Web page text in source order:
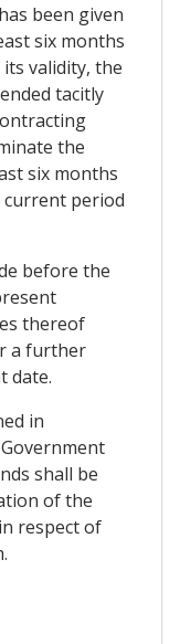
been given
six months
validity, the
tacitly
the
six months
period
before the
thereof
a further
date.
in
shall be
of the
respect of